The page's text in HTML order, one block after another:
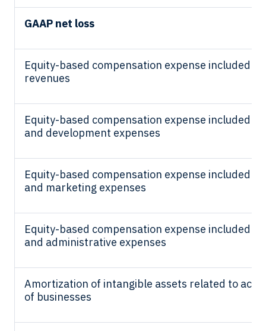
GAAP net loss
Equity-based compensation expense included in
revenues
Equity-based compensation expense included in
and development expenses
Equity-based compensation expense included in
and marketing expenses
Equity-based compensation expense included in
and administrative expenses
Amortization of intangible assets related to
of businesses